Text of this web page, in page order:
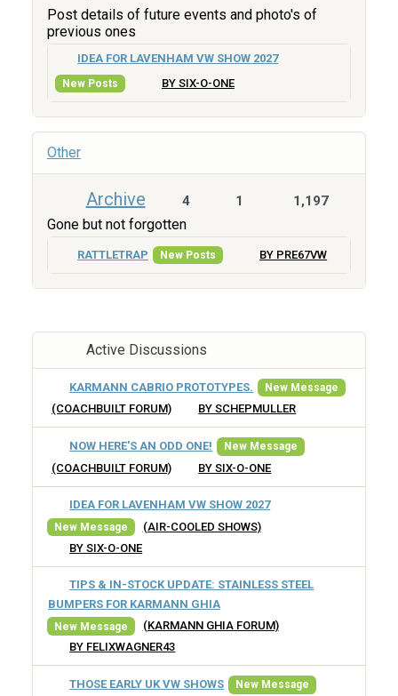
Post details of future events and photo's of
previous ones
IDEA FOR LAVENHAM VW SHOW 2027
New Posts BY SIX-O-ONE
Other
Archive 4 1 1,197
Gone but not forgotten
RATTLETRAP New Posts BY PRE67VW
Active Discussions
KARMANN CABRIO PROTOTYPES. New Message
(COACHBUILT FORUM) BY SCHEPMULLER
NOW HERE'S AN ODD ONE! New Message
(COACHBUILT FORUM) BY SIX-O-ONE
IDEA FOR LAVENHAM VW SHOW 2027
New Message
(AIR-COOLED SHOWS)
BY SIX-O-ONE
TIPS & IN-STOCK UPDATE: STAINLESS STEEL
BUMPERS FOR KARMANN GHIA
New Message
(KARMANN GHIA FORUM)
BY FELIXWAGNER43
THOSE EARLY UK VW SHOWS New Message